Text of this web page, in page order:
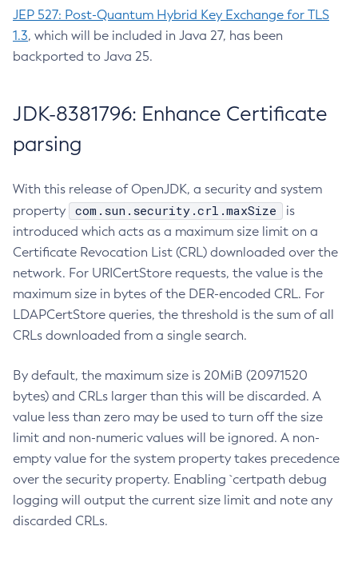
JEP 527: Post-Quantum Hybrid Key Exchange for TLS
1.3, which will be included in Java 27, has been
backported to Java 25.
JDK-8381796: Enhance Certificate
parsing
With this release of OpenJDK, a security and system
property
com.sun.security.crl.maxSize
is
introduced which acts as a maximum size limit on a
Certificate Revocation List (CRL) downloaded over the
network. For URICertStore requests, the value is the
maximum size in bytes of the DER-encoded CRL. For
LDAPCertStore queries, the threshold is the sum of all
CRLs downloaded from a single search.
By default, the maximum size is 20MiB (20971520
bytes) and CRLs larger than this will be discarded. A
value less than zero may be used to turn off the size
limit and non-numeric values will be ignored. A non-
empty value for the system property takes precedence
over the security property. Enabling `certpath debug
logging will output the current size limit and note any
discarded CRLs.